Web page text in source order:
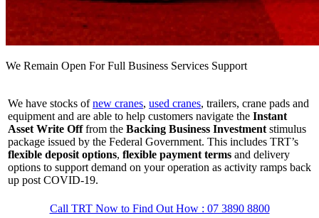
We Remain Open For Full Business Services Support
We have stocks ofnew cranes, used cranes, trailers, crane pads and
equipment and are able to help customers navigate the Instant
Asset Write Offfrom the Backing Business Investmentstimulus
package issued by the Federal Government. This includes TRT’s
flexible deposit options, flexible payment terms and delivery
options to support demand on your operation as activity ramps back
up post COVID-19.
Call TRT Now to Find Out How : 07 3890 8800